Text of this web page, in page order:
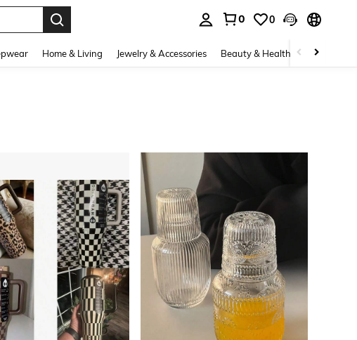
0 0
Home & Living Jewelry & Accessories Beauty & Health Baby &